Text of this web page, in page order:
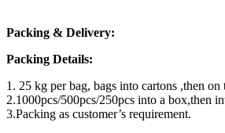
Packing & Delivery:
Packing Details:
1. 25 kg per bag, bags into cartons ,then on
2.1000pcs/500pcs/250pcs into a box,then
3.Packing as customer’s requirement.